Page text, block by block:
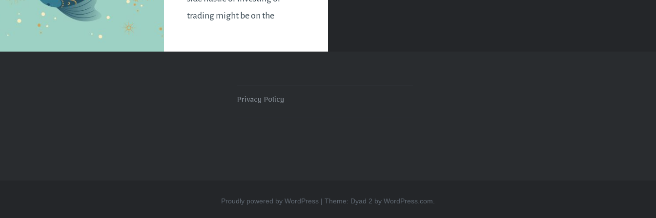
trading might be on the
luck around this month. So
Privacy Policy
Proudly powered by WordPress | Theme: Dyad 2 by WordPress.com